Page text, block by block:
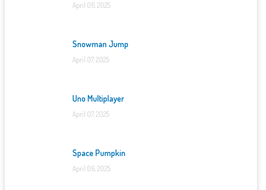
April 06, 2025
Snowman Jump
April 07, 2025
Uno Multiplayer
April 07, 2025
Space Pumpkin
April 06, 2025